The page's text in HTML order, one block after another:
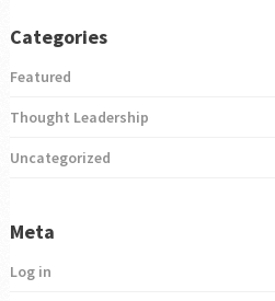
Categories
Featured
Thought Leadership
Uncategorized
Meta
Log in